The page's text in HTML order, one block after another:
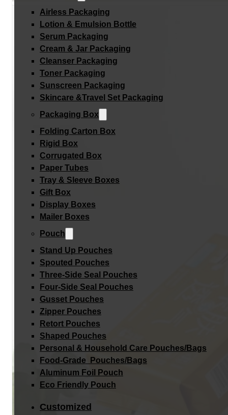
Airless Packaging
Lotion & Emulsion Bottle
Serum Packaging
Cream & Jar Packaging
Cleanser Packaging
Toner Packaging
Sunscreen Packaging
Skincare &Travel Set Packaging
Packaging Box
Folding Carton Box
Rigid Box
Corrugated Box
Paper Tubes
Tray & Sleeve Boxes
Gift Box
Display Boxes
Mailer Boxes
Pouch
Stand Up Pouches
Spouted Pouches
Three-Side Seal Pouches
Four-Side Seal Pouches
Gusset Pouches
Zipper Pouches
Retort Pouches
Shaped Pouches
Personal & Household Care Pouches/Bags​
Food-Grade Pouches/Bags
Aluminum Foil Pouch
Eco Friendly Pouch
Customized